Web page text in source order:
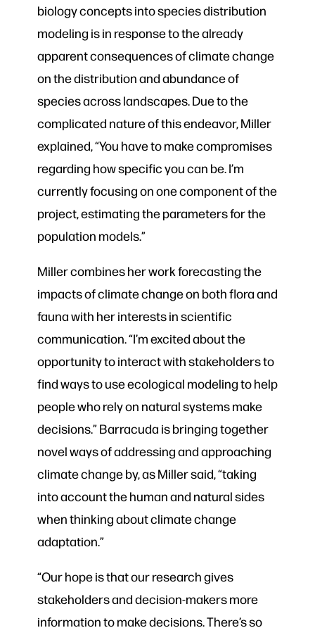
biology concepts into species distribution
modeling is in response to the already
apparent consequences of climate change
on the distribution and abundance of
species across landscapes. Due to the
complicated nature of this endeavor, Miller
explained, “You have to make compromises
regarding how specific you can be. I’m
currently focusing on one component of the
project, estimating the parameters for the
population models.”
Miller combines her work forecasting the
impacts of climate change on both flora and
fauna with her interests in scientific
communication. “I’m excited about the
opportunity to interact with stakeholders to
find ways to use ecological modeling to help
people who rely on natural systems make
decisions.” Barracuda is bringing together
novel ways of addressing and approaching
climate change by, as Miller said, “taking
into account the human and natural sides
when thinking about climate change
adaptation.”
“Our hope is that our research gives
stakeholders and decision-makers more
information to make decisions. There’s so